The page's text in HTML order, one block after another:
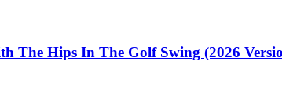
The Hips In The Golf Swing (2026